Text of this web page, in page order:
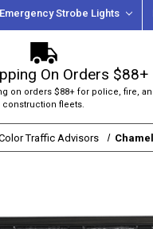
Emergency Strobe Lights
On Orders $88+
on orders $88+ for police, fire,
construction fleets.
Traffic Advisors